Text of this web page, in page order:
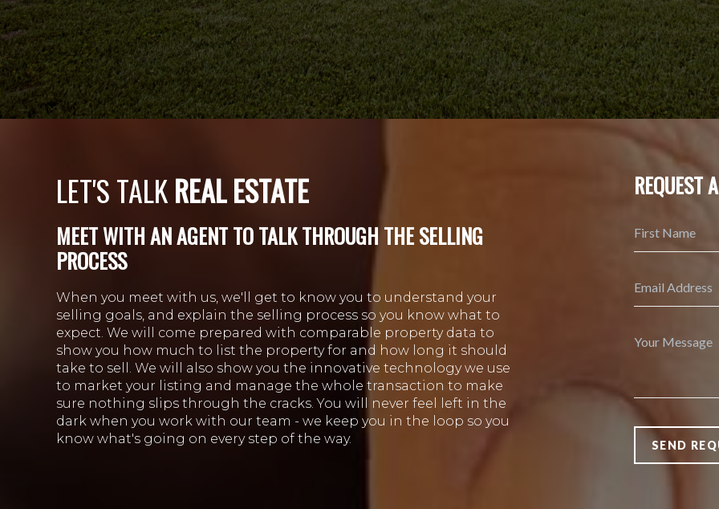
LET'S TALKREAL ESTATE
MEET WITH AN AGENT TO TALK THROUGH THE SELLING
PROCESS
When you meet with us, we'll get to know you to understand your
selling goals, and explain the selling process so you know what to
expect. We will come prepared with comparable property data to
show you how much to list the property for and how long it should
take to sell. We will also show you the innovative technology we use
to market your listing and manage the whole transaction to make
sure nothing slips through the cracks. You will never feel left in the
dark when you work with our team - we keep you in the loop so you
know what's going on every step of the way.
REQUEST
SEND